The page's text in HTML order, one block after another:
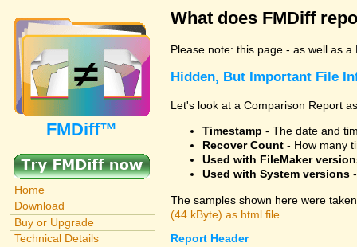
FMDiff™
Home
Download
Buy or Upgrade
Technical Details
What does FMDiff
Please note: this page - as well as
Hidden, But Important File
Let's look at a Comparison Report
Timestamp - The date and
Recover Count - How many
Used with FileMaker
Used with System versions
The samples shown here were
(44 kByte) as html file.
Report Header